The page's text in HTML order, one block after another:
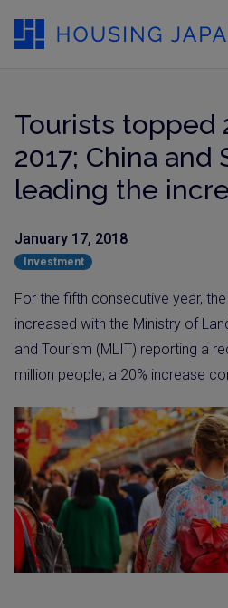
Tourists topped
2017; China and
leading the
January 17, 2018
Investment
For the fifth consecutive year,
increased with the Ministry of
and Tourism (MLIT) reporting a
million people; a 20% increase